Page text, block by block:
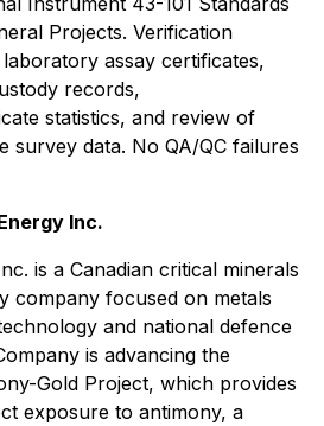
Projects. Verification
assay certificates,
records,
statistics, and review of
survey data. No QA/QC failures
Inc.
is a Canadian critical minerals
company focused on metals
and national defence
is advancing the
Gold Project, which provides
exposure to antimony, a